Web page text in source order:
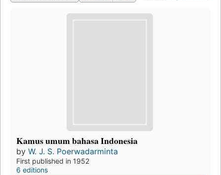
Kamus umum bahasa Indonesia
by W. J. S. Poerwadarminta
First published in 1952
6 editions